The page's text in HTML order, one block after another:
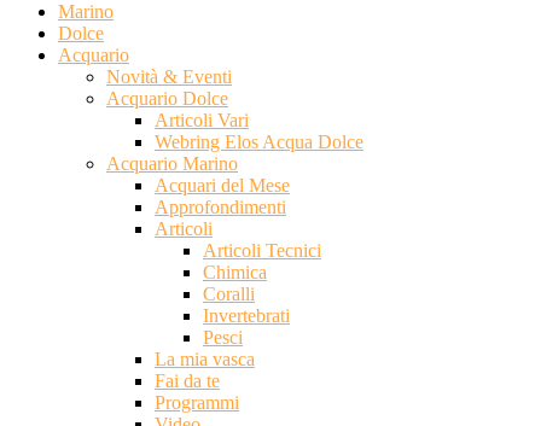
Marino
Dolce
Acquario
Novità & Eventi
Acquario Dolce
Articoli Vari
Webring Elos Acqua Dolce
Acquario Marino
Acquari del Mese
Approfondimenti
Articoli
Articoli Tecnici
Chimica
Coralli
Invertebrati
Pesci
La mia vasca
Fai da te
Programmi